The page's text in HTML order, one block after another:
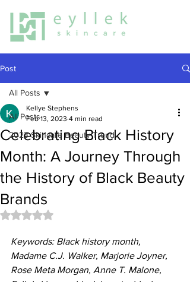
Post
All Posts
2023 Skincare Beauty Trend
All Posts
Celebrating Black History
Month: A Journey Through
the History of Black Beauty
Brands
Kellye Stephens
Feb 13, 2023 4 min read
Rated NaN out of 5 stars.
Keywords: Black history month,
Madame C.J. Walker, Marjorie Joyner,
Rose Meta Morgan, Anne T. Malone,